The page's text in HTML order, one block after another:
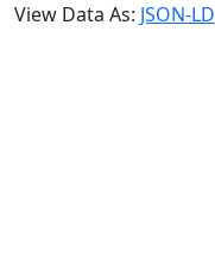
View Data As: JSON-LD